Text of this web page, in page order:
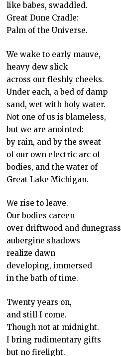
like babes, swaddled.
Great Dune Cradle:
Palm of the Universe.
We wake to early mauve,
heavy dew slick
across our fleshly cheeks.
Under each, a bed of damp
sand, wet with holy water.
Not one of us is blameless,
but we are anointed:
by rain, and by the sweat
of our own electric arc of
bodies, and the water of
Great Lake Michigan.
We rise to leave.
Our bodies careen
over driftwood and dunegrass
aubergine shadows
realize dawn
developing, immersed
in the bath of time.
Twenty years on,
and still I come.
Though not at midnight.
I bring rudimentary gifts
but no firelight.